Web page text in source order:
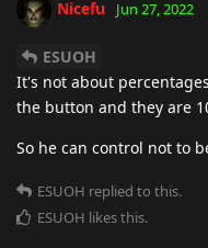
Nicefu Jun 27, 2022
ESUOH
It's not about
the button and they are
So he can control not to
ESUOH replied to this.
ESUOH likes this.